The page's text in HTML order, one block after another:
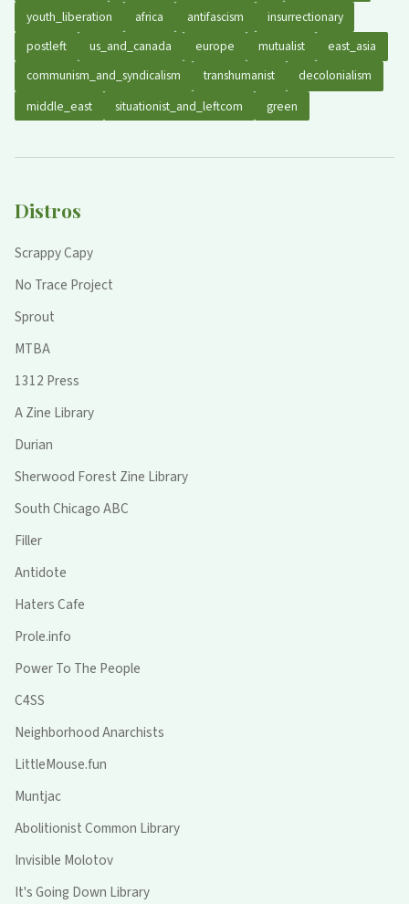
youth_liberation africa antifascism
insurrectionary
postleft
us_and_canada europe mutualist
east_asia
communism_and_syndicalism
transhumanist
decolonialism
middle_east
situationist_and_leftcom green
Distros
Scrappy Capy
No Trace Project
Sprout
MTBA
1312 Press
A Zine Library
Durian
Sherwood Forest Zine Library
South Chicago ABC
Filler
Antidote
Haters Cafe
Prole.info
Power To The People
C4SS
Neighborhood Anarchists
LittleMouse.fun
Muntjac
Abolitionist Common Library
Invisible Molotov
It's Going Down Library